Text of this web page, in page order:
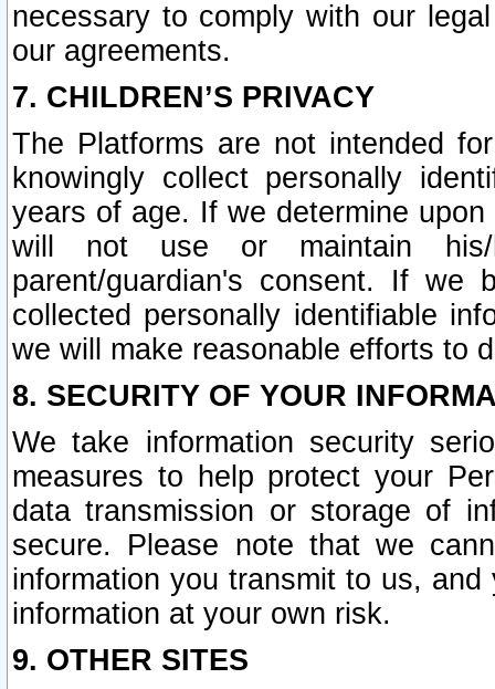
necessary to comply with our
our agreements.
7. CHILDREN’S PRIVACY
The Platforms are not intended
knowingly collect personally
years of age. If we determine
will not use or maintain his/
parent/guardian's consent. If we
collected personally identifiable
we will make reasonable efforts to
8. SECURITY OF YOUR
We take information security
measures to help protect your
data transmission or storage of
secure. Please note that we
information you transmit to us,
information at your own risk.
9. OTHER SITES